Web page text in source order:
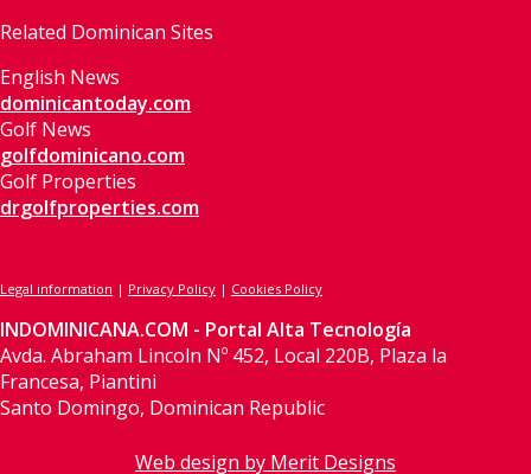
Related Dominican Sites
English News
dominicantoday.com
Golf News
golfdominicano.com
Golf Properties
drgolfproperties.com
Legal information | Privacy Policy | Cookies Policy
INDOMINICANA.COM - Portal Alta Tecnología
Avda. Abraham Lincoln Nº 452, Local 220B, Plaza la
Francesa, Piantini
Santo Domingo, Dominican Republic
Web design by Merit Designs